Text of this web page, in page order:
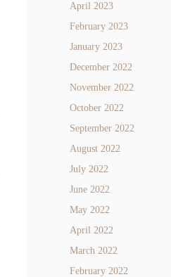
April 2023
February 2023
January 2023
December 2022
November 2022
October 2022
September 2022
August 2022
July 2022
June 2022
May 2022
April 2022
March 2022
February 2022